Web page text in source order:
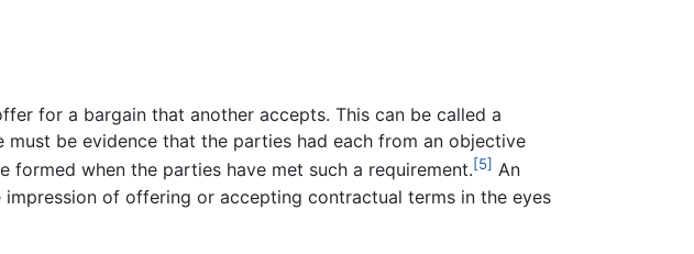
for a bargain that another accepts. This can be called a
be evidence that the parties had each from an objective
when the parties have met such a requirement.[5] An
of offering or accepting contractual terms in the eyes